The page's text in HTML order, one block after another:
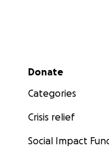
Secondary menu
Donate
Categories
Crisis relief
Social Impact